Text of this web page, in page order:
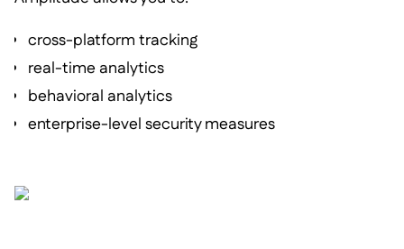
cross-platform tracking
real-time analytics
behavioral analytics
enterprise-level security measures